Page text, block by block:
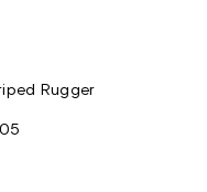
Rugger